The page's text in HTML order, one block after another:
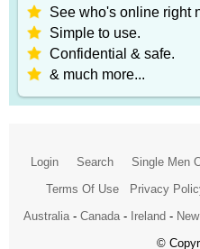
See who's online right
Simple to use.
Confidential & safe.
& much more...
Login Search Single Men
Terms Of Use
Privacy
Australia - Canada - Ireland -
©